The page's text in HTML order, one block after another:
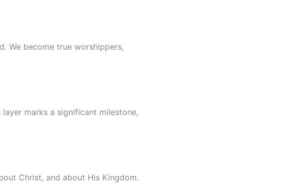
We become true worshippers,
marks a significant milestone,
Christ, and about His Kingdom.